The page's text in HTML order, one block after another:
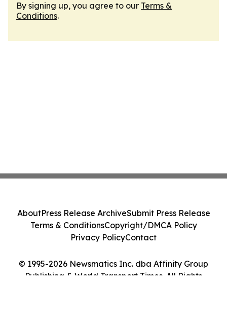
By signing up, you agree to our Terms &
Conditions.
© 1995-2026 Newsmatics Inc. dba Affinity Group
Publishing & World Transport Times. All Rights
AboutPress Release ArchiveSubmit Press Release
Terms & ConditionsCopyright/DMCA Policy
Privacy PolicyContact